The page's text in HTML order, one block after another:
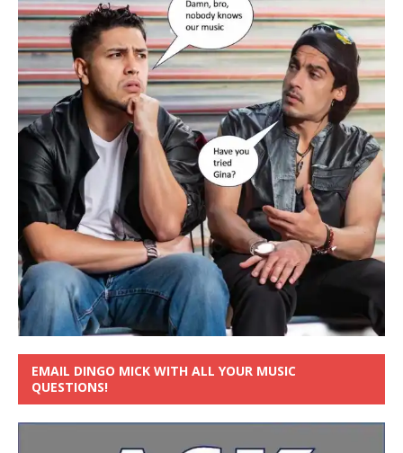
EMAIL DINGO MICK WITH ALL YOUR MUSIC
QUESTIONS!